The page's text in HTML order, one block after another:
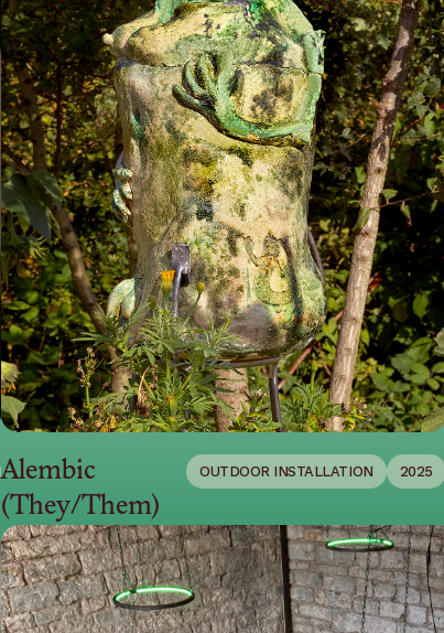
Alembic
(They/Them)
OUTDOOR INSTALLATION 2025